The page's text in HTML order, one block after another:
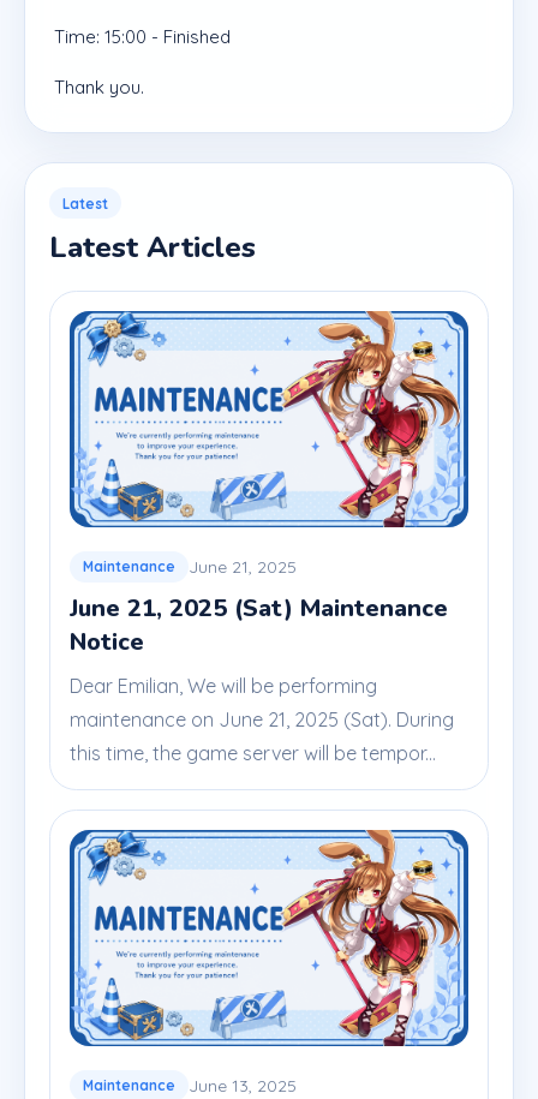
Time: 15:00 - Finished
Thank you.
Latest
Latest Articles
Maintenance June 21, 2025
June 21, 2025 (Sat) Maintenance
Notice
Dear Emilian, We will be performing
maintenance on June 21, 2025 (Sat). During
this time, the game server will be tempor...
Maintenance June 13, 2025